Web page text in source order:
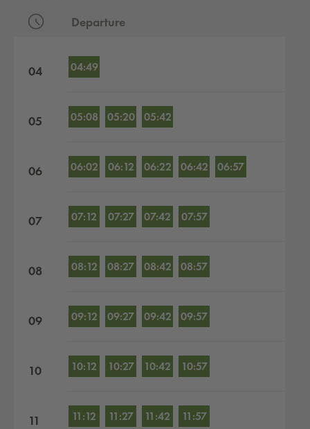
Departure
04 04:49
05 05:08 05:20 05:42
06 06:02 06:12 06:22 06:42 06:57
07 07:12 07:27 07:42 07:57
08 08:12 08:27 08:42 08:57
09 09:12 09:27 09:42 09:57
10 10:12 10:27 10:42 10:57
11 11:12 11:27 11:42 11:57